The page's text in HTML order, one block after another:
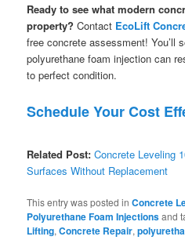
Ready to see what modern
property? Contact EcoLift
free concrete assessment! You’ll
polyurethane foam injection can
to perfect condition.
Schedule Your Cost
Related Post: Concrete Leveling
Surfaces Without Replacement
This entry was posted inConcrete
Polyurethane Foam Injectionsand
Lifting,Concrete Repair,